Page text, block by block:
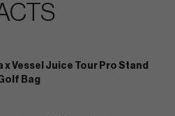
x Vessel Juice Tour Pro Stand
Bag